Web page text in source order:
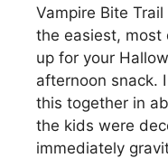
Vampire Bite Trail
the easiest, most
up for your
afternoon snack.
this together in
the kids were
immediately